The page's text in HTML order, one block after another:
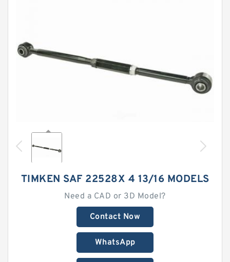
TIMKEN SAF 22528X 4 13/16 MODELS
Need a CAD or 3D Model?
Contact Now
WhatsApp